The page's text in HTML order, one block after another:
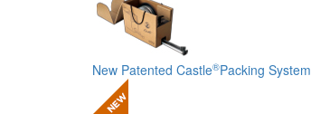
New Patented Castle®Packing System